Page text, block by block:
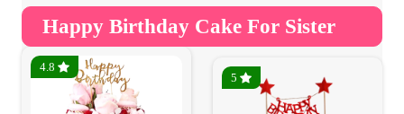
Happy Birthday Cake For Sister
4.8
5